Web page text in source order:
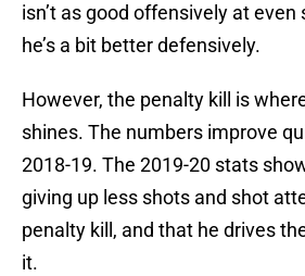
isn’t as good offensively at
he’s a bit better defensively.
However, the penalty kill is
shines. The numbers improve
2018-19. The 2019-20 stats
giving up less shots and shot
penalty kill, and that he drives
it.